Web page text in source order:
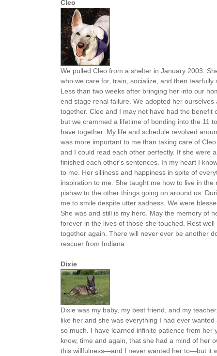
Cleo
We pulled Cleo from a shelter in January 2003.
who we care for, train, socialize, and then
Less than two weeks after bringing her into our
end stage renal failure. We adopted her
together. Cleo and I may not have had the benefit
but we crammed a lifetime of bonding into the 11
have together. My life and schedule revolved
was more important to me than taking care of
and I could read each other perfectly. If she were
finished each other's sentences. In my heart I
to me. Her silliness and happiness in spite of
inspiration to me. She taught me how to live in the
pishaw to the other things going on around us.
me to smile despite utter sadness. We were
She was and still is my hero. May the memory of
forever in the lives of those she touched. Rest
together again. There will never ever be another
rescuer from Indiana
Dixie
Dixie was my baby, my best friend, and my
like her and she was everything I had ever
so much. I have learned infinite patience from her
know, time and again, that she had a mind of her
this willfulness—and I never wanted her to—but it